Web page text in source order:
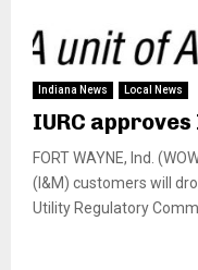
Indiana News Local News
IURC
FORT WAYNE, Ind.
(I&M) customers will
Utility Regulatory